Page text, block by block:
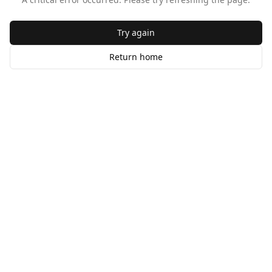
Try again
Return home